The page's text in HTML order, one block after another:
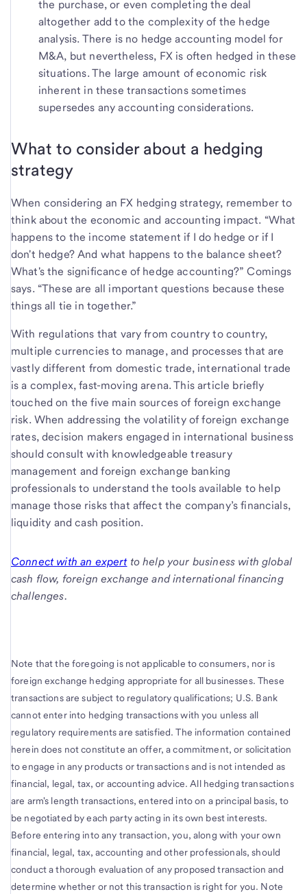
the purchase, or even completing the deal
altogether add to the complexity of the hedge
analysis. There is no hedge accounting model for
M&A, but nevertheless, FX is often hedged in these
situations. The large amount of economic risk
inherent in these transactions sometimes
supersedes any accounting considerations.
What to consider about a hedging
strategy
When considering an FX hedging strategy, remember to
think about the economic and accounting impact. “What
happens to the income statement if I do hedge or if I
don't hedge? And what happens to the balance sheet?
What's the significance of hedge accounting?” Comings
says. “These are all important questions because these
things all tie in together.”
With regulations that vary from country to country,
multiple currencies to manage, and processes that are
vastly different from domestic trade, international trade
is a complex, fast-moving arena. This article briefly
touched on the five main sources of foreign exchange
risk. When addressing the volatility of foreign exchange
rates, decision makers engaged in international business
should consult with knowledgeable treasury
management and foreign exchange banking
professionals to understand the tools available to help
manage those risks that affect the company’s financials,
liquidity and cash position.
Connect with an expertto help your business with global
cash flow, foreign exchange and international financing
challenges.
Note that the foregoing is not applicable to consumers, nor is
foreign exchange hedging appropriate for all businesses. These
transactions are subject to regulatory qualifications; U.S. Bank
cannot enter into hedging transactions with you unless all
regulatory requirements are satisfied. The information contained
herein does not constitute an offer, a commitment, or solicitation
to engage in any products or transactions and is not intended as
financial, legal, tax, or accounting advice. All hedging transactions
are arm's length transactions, entered into on a principal basis, to
be negotiated by each party acting in its own best interests.
Before entering into any transaction, you, along with your own
financial, legal, tax, accounting and other professionals, should
conduct a thorough evaluation of any proposed transaction and
determine whether or not this transaction is right for you. Note